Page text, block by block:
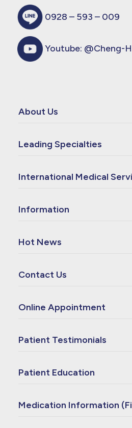
0928 – 593 – 009
Youtube: @Cheng-
About Us
Leading Specialties
International Medical
Information
Hot News
Contact Us
Online Appointment
Patient Testimonials
Patient Education
Medication Information